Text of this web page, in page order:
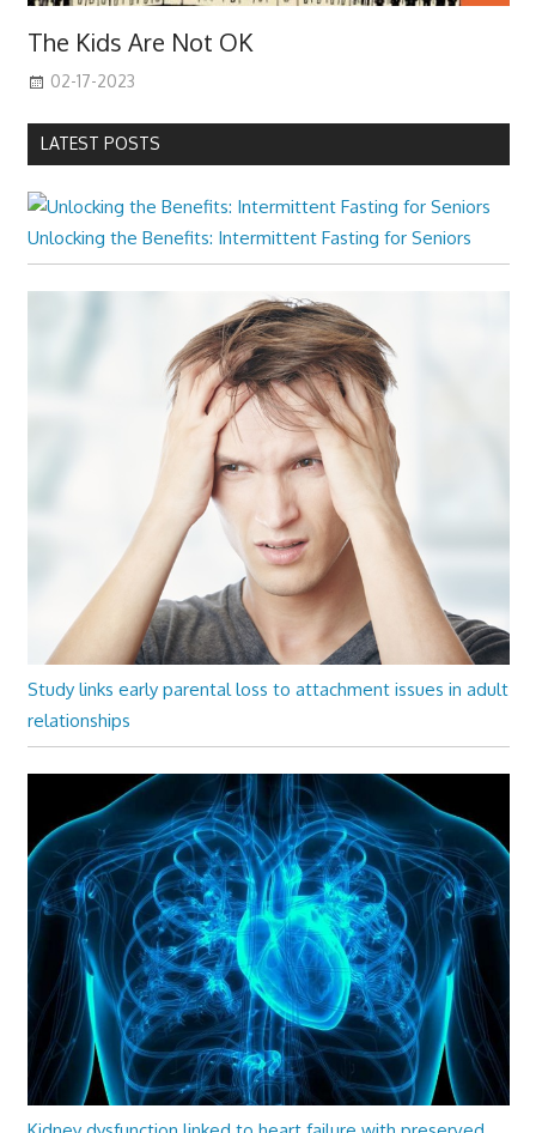
The Kids Are Not OK
02-17-2023
LATEST POSTS
Unlocking the Benefits: Intermittent Fasting for Seniors
Study links early parental loss to attachment issues in adult
relationships